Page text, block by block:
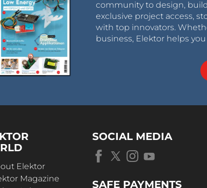
community to design,
exclusive project access,
with top innovators.
business, Elektor helps
Elektor
Magazine
SOCIAL MEDIA
SAFE PAYMENTS